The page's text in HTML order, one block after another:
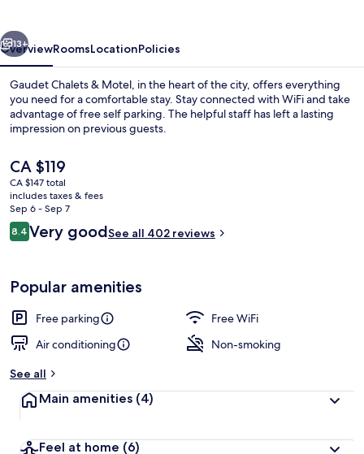
13+
OverviewRoomsLocationPolicies
Gaudet Chalets & Motel, in the heart of the city, offers everything
you need for a comfortable stay. Stay connected with WiFi and take
advantage of free self parking. The helpful staff has left a lasting
impression on previous guests.
The
current
price
is
CA $119
CA $119
CA $147 total
includes taxes & fees
Sep 6 - Sep 7
Reviews
8.48.4 out of 10
Very goodSee all 402 reviews
Popular amenities
Free parking
Free WiFi
Air conditioning
Non-smoking
See all
Main amenities (4)
Feel at home (6)